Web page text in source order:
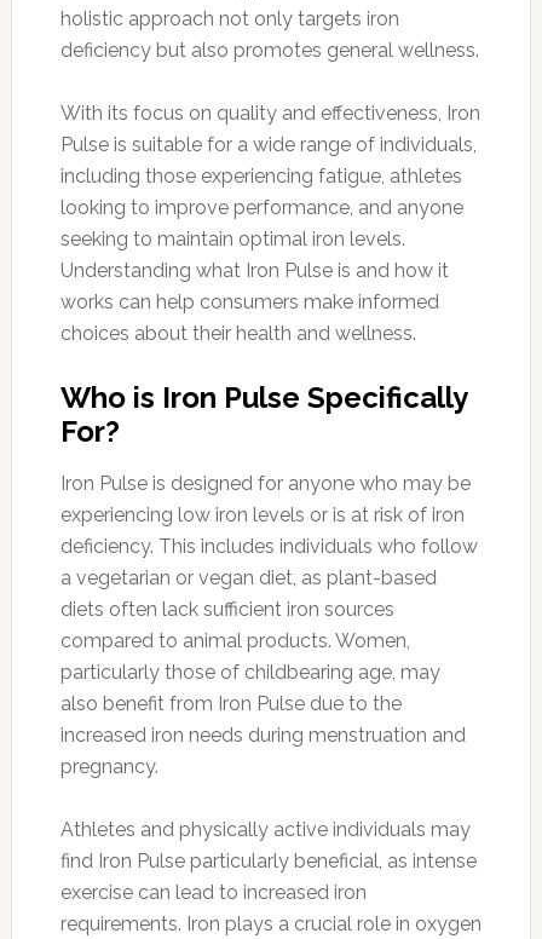
holistic approach not only targets iron
deficiency but also promotes general wellness.
With its focus on quality and effectiveness, Iron
Pulse is suitable for a wide range of individuals,
including those experiencing fatigue, athletes
looking to improve performance, and anyone
seeking to maintain optimal iron levels.
Understanding what Iron Pulse is and how it
works can help consumers make informed
choices about their health and wellness.
Who is Iron Pulse Specifically
For?
Iron Pulse is designed for anyone who may be
experiencing low iron levels or is at risk of iron
deficiency. This includes individuals who follow
a vegetarian or vegan diet, as plant-based
diets often lack sufficient iron sources
compared to animal products. Women,
particularly those of childbearing age, may
also benefit from Iron Pulse due to the
increased iron needs during menstruation and
pregnancy.
Athletes and physically active individuals may
find Iron Pulse particularly beneficial, as intense
exercise can lead to increased iron
requirements. Iron plays a crucial role in oxygen